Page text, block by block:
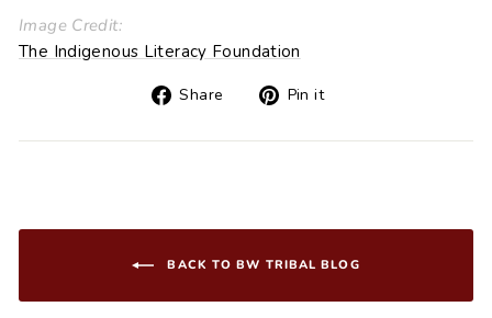
Image Credit:
The Indigenous Literacy Foundation
Share
Share
Facebook
Pin it
Pinterest
BACK TO BW TRIBAL BLOG